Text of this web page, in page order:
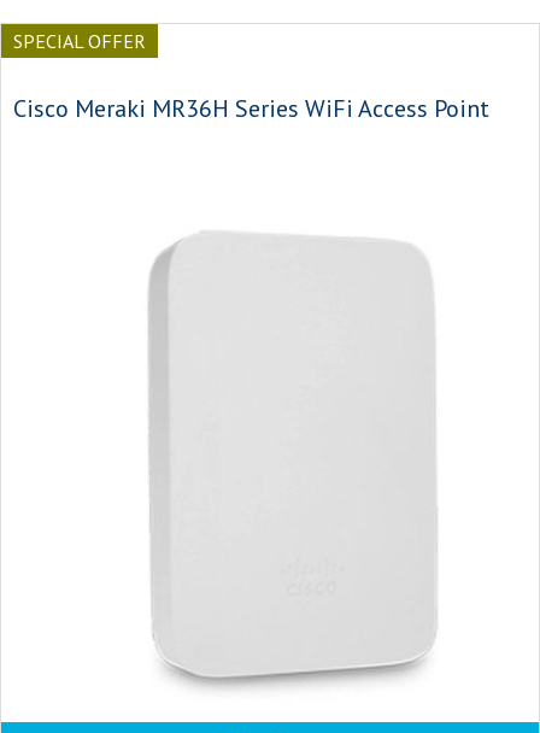
SPECIAL OFFER
Cisco Meraki MR36H Series WiFi Access Point